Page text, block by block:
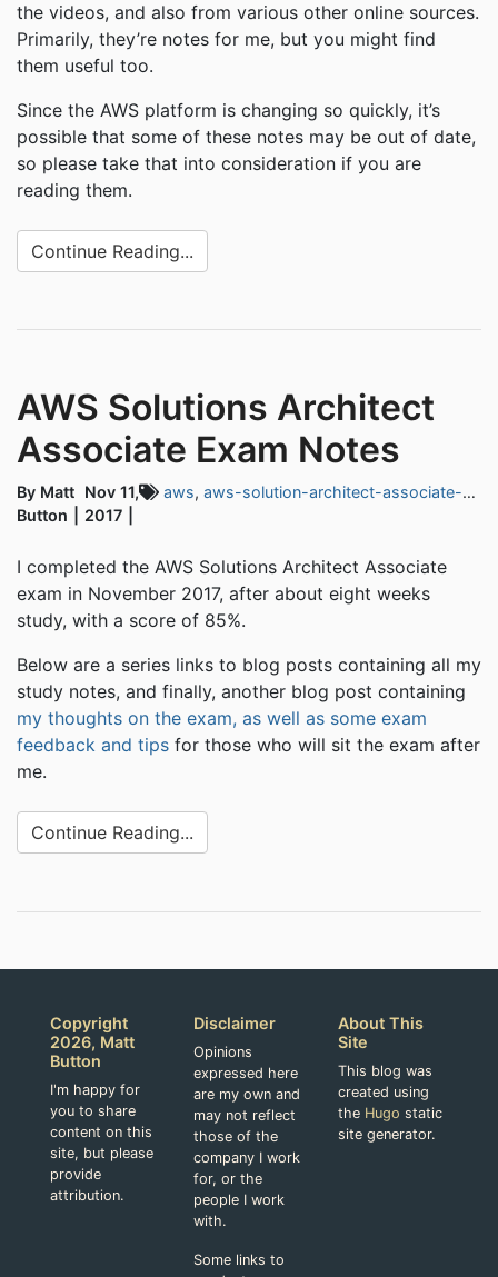
the videos, and also from various other online sources.
Primarily, they’re notes for me, but you might find
them useful too.
Since the AWS platform is changing so quickly, it’s
possible that some of these notes may be out of date,
so please take that into consideration if you are
reading them.
Continue Reading...
AWS Solutions Architect
Associate Exam Notes
By Matt
Button
Nov 11,
2017
aws, aws-solution-architect-associate-exam
I completed the AWS Solutions Architect Associate
exam in November 2017, after about eight weeks
study, with a score of 85%.
Below are a series links to blog posts containing all my
study notes, and finally, another blog post containing
my thoughts on the exam, as well as some exam
feedback and tips for those who will sit the exam after
me.
Continue Reading...
Copyright
2026, Matt
Button
I'm happy for
you to share
content on this
site, but please
provide
attribution.
Disclaimer
Opinions
expressed here
are my own and
may not reflect
those of the
company I work
for, or the
people I work
with.
Some links to
About This
Site
This blog was
created using
the Hugo static
site generator.